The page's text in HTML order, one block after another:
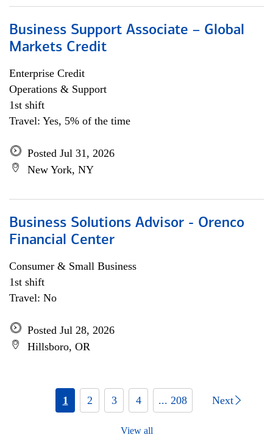
Business Support Associate – Global
Markets Credit
Enterprise Credit
Operations & Support
1st shift
Travel: Yes, 5% of the time
Posted Jul 31, 2026
New York, NY
Business Solutions Advisor - Orenco
Financial Center
Consumer & Small Business
1st shift
Travel: No
Posted Jul 28, 2026
Hillsboro, OR
1 2 3 4 ... 208 Next
View all